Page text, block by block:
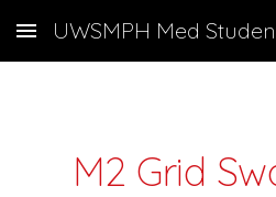
Skip to main content
UWSMPH Med
M2 Grid